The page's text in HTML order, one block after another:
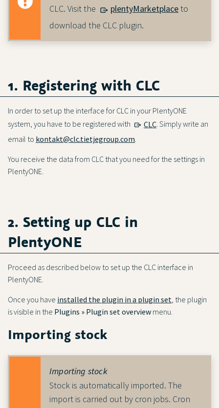
CLC. Visit the
plentyMarketplaceto
download the CLC plugin.
1. Registering with CLC
In order to set up the interface for CLC in your PlentyONE
system, you have to be registered with
CLC. Simply write an
email to kontakt@clc.tietjegroup.com.
You receive the data from CLC that you need for the settings in
PlentyONE.
2. Setting up CLC in
PlentyONE
Proceed as described below to set up the CLC interface in
PlentyONE.
Once you have installed the plugin in a plugin set, the plugin
is visible in the Plugins » Plugin set overview menu.
Importing stock
Importing stock
Stock is automatically imported. The
import is carried out by cron jobs. Cron